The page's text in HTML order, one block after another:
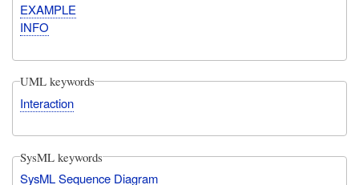
EXAMPLE
INFO
UML keywords
Interaction
SysML keywords
SysML Sequence Diagram